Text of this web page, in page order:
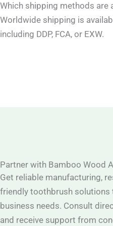
Which shipping methods are
Worldwide shipping is
including DDP, FCA, or EXW.
Partner with Bamboo Wood
Get reliable manufacturing,
friendly toothbrush solutions
business needs. Consult
and receive support from